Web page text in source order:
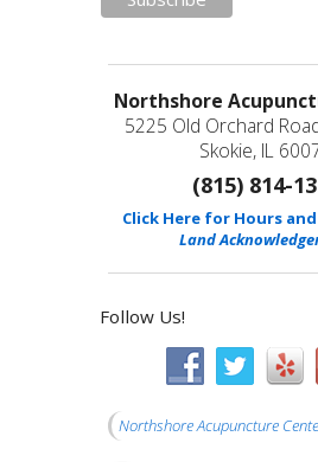
Northshore
5225 Old Orchard
Skokie, IL
(815) 814-
Click Here for Hours
Land
Follow Us!
Northshore Acupuncture